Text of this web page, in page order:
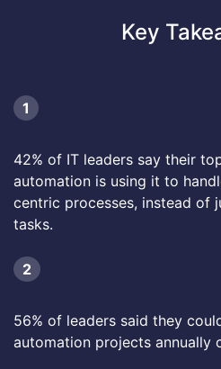
Key
1
42% of IT leaders say their
automation is using it to
centric processes, instead of
tasks.
2
56% of leaders said they
automation projects annually